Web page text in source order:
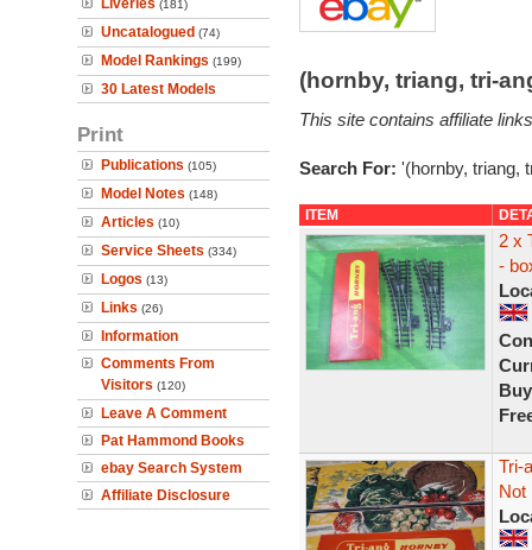
Liveries (181)
Uncatalogued (74)
Model Rankings (199)
30 Latest Models
Print
Publications (105)
Model Notes (148)
Articles (10)
Service Sheets (334)
Logos (13)
Links (26)
Information
Comments From
Visitors (120)
Leave A Comment
Pat Hammond Books
ebay Search System
Affiliate Disclosure
(hornby, triang, tri-
This site contains affiliate
Search For: '(hornby, triang,
ITEM
2 x
-
Tri-
Not